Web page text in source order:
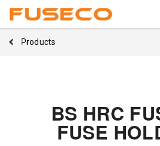
Products
BS HRC
FUSE